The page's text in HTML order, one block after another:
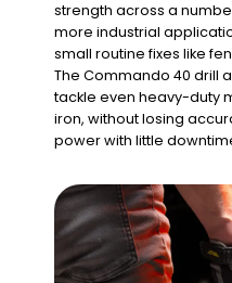
strength across a
more industrial
small routine fixes like
The Commando 40 drill
tackle even heavy-duty
iron, without losing
power with little